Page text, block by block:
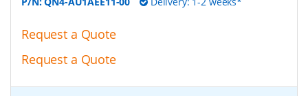
Request a Quote
Request a Quote